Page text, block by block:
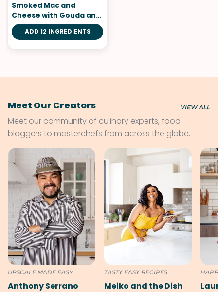
Smoked Mac and
Cheese with Gouda and
Caramelized Onions
ADD 12 INGREDIENTS
Meet Our Creators VIEW ALL
Meet our community of culinary experts, food
bloggers to masterchefs from across the globe.
UPSCALE MADE EASY
Anthony Serrano
TASTY EASY RECIPES
Meiko and the Dish